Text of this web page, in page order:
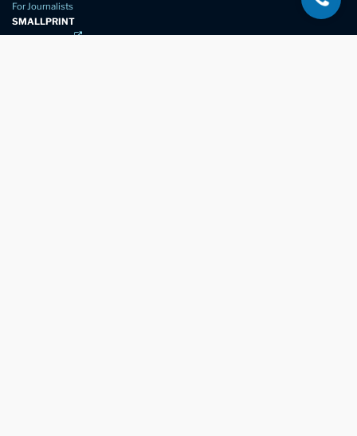
For Journalists
SMALLPRINT